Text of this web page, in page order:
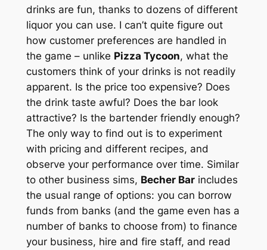
drinks are fun, thanks to dozens of different
liquor you can use. I can’t quite figure out
how customer preferences are handled in
the game – unlike Pizza Tycoon, what the
customers think of your drinks is not readily
apparent. Is the price too expensive? Does
the drink taste awful? Does the bar look
attractive? Is the bartender friendly enough?
The only way to find out is to experiment
with pricing and different recipes, and
observe your performance over time. Similar
to other business sims, Becher Barincludes
the usual range of options: you can borrow
funds from banks (and the game even has a
number of banks to choose from) to finance
your business, hire and fire staff, and read